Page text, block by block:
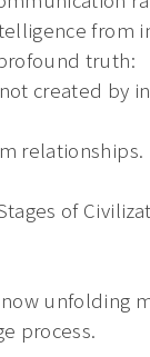
from
truth:
created by
relationships.
of
unfolding
process.